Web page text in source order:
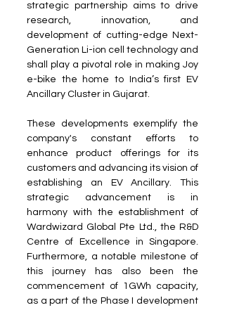
strategic partnership aims to drive
research, innovation, and
development of cutting-edge Next-
Generation Li-ion cell technology and
shall play a pivotal role in making Joy
e-bike the home to India’s first EV
Ancillary Cluster in Gujarat.
These developments exemplify the
company's constant efforts to
enhance product offerings for its
customers and advancing its vision of
establishing an EV Ancillary. This
strategic advancement is in
harmony with the establishment of
Wardwizard Global Pte Ltd., the R&D
Centre of Excellence in Singapore.
Furthermore, a notable milestone of
this journey has also been the
commencement of 1GWh capacity,
as a part of the Phase I development